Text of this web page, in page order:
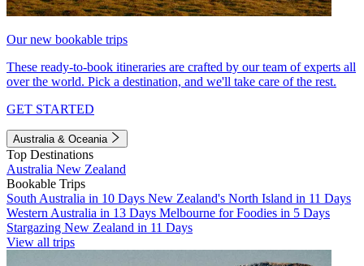
Our new bookable trips
These ready-to-book itineraries are crafted by our team of experts all
over the world. Pick a destination, and we'll take care of the rest.
GET STARTED
Australia & Oceania
Top Destinations
Australia New Zealand
Bookable Trips
South Australia in 10 Days New Zealand's North Island in 11 Days
Western Australia in 13 Days Melbourne for Foodies in 5 Days
Stargazing New Zealand in 11 Days
View all trips